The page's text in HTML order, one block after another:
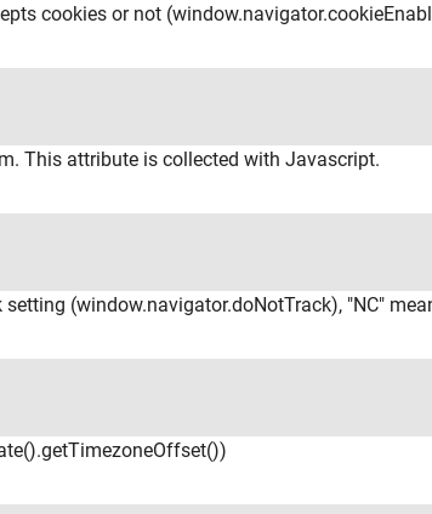
cookies or not
This attribute is collected with Javascript.
(window.navigator.doNotTrack), "NC"